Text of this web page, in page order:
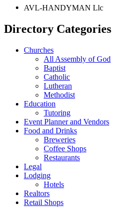
AVL-HANDYMAN Llc
Directory Categories
Churches
All Assembly of God
Baptist
Catholic
Lutheran
Methodist
Education
Tutoring
Event Planner and Vendors
Food and Drinks
Breweries
Coffee Shops
Restaurants
Legal
Lodging
Hotels
Realtors
Retail Shops